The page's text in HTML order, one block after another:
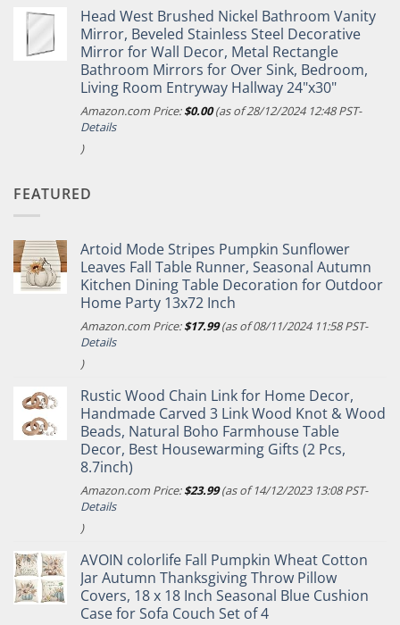
Head West Brushed Nickel Bathroom Vanity
Mirror, Beveled Stainless Steel Decorative
Mirror for Wall Decor, Metal Rectangle
Bathroom Mirrors for Over Sink, Bedroom,
Living Room Entryway Hallway 24"x30"
Amazon.com Price:$0.00(as of 28/12/2024 12:48 PST-
Details
)
FEATURED
Artoid Mode Stripes Pumpkin Sunflower
Leaves Fall Table Runner, Seasonal Autumn
Kitchen Dining Table Decoration for Outdoor
Home Party 13x72 Inch
Amazon.com Price:$17.99(as of 08/11/2024 11:58 PST-
Details
)
Rustic Wood Chain Link for Home Decor,
Handmade Carved 3 Link Wood Knot & Wood
Beads, Natural Boho Farmhouse Table
Decor, Best Housewarming Gifts (2 Pcs,
8.7inch)
Amazon.com Price:$23.99(as of 14/12/2023 13:08 PST-
Details
)
AVOIN colorlife Fall Pumpkin Wheat Cotton
Jar Autumn Thanksgiving Throw Pillow
Covers, 18 x 18 Inch Seasonal Blue Cushion
Case for Sofa Couch Set of 4